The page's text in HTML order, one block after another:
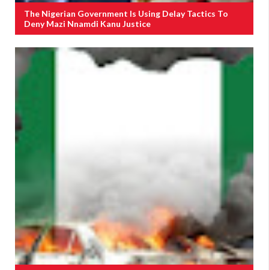
The Nigerian Government Is Using Delay Tactics To
Deny Mazi Nnamdi Kanu Justice